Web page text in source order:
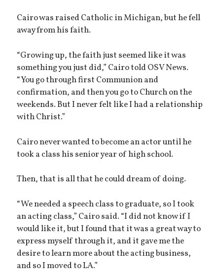
Cairo was raised Catholic in Michigan, but he fell
away from his faith.
“Growing up, the faith just seemed like it was
something you just did,” Cairo told OSV News.
“You go through first Communion and
confirmation, and then you go to Church on the
weekends. But I never felt like I had a relationship
with Christ.”
Cairo never wanted to become an actor until he
took a class his senior year of high school.
Then, that is all that he could dream of doing.
“We needed a speech class to graduate, so I took
an acting class,” Cairo said. “I did not know if I
would like it, but I found that it was a great way to
express myself through it, and it gave me the
desire to learn more about the acting business,
and so I moved to LA.”